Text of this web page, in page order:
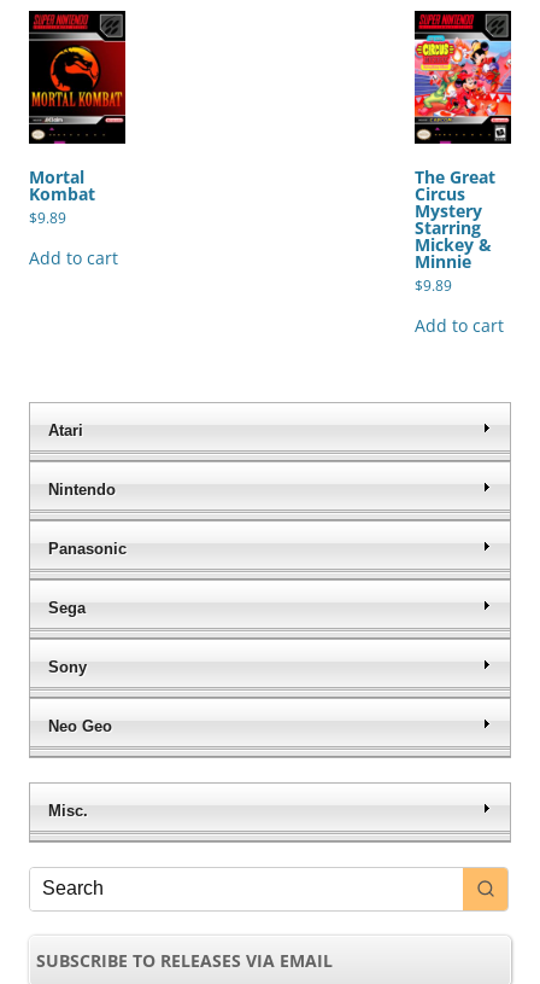
Mortal
Kombat
$9.89
Add to cart
The Great
Circus
Mystery
Starring
Mickey &
Minnie
$9.89
Add to cart
Atari
Nintendo
Panasonic
Sega
Sony
Neo Geo
Misc.
SUBSCRIBE TO RELEASES VIA EMAIL